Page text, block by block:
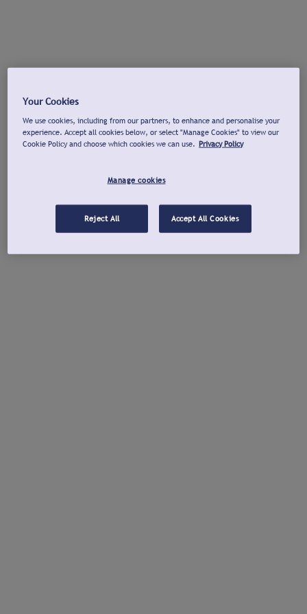
Your Cookies
We use cookies, including from our partners, to enhance and personalise your
experience. Accept all cookies below, or select "Manage Cookies" to view our
Cookie Policy and choose which cookies we can use. Privacy Policy
Manage cookies
Reject All Accept All Cookies